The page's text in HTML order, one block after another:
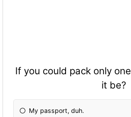
If you could pack only
it be?
My passport, duh.